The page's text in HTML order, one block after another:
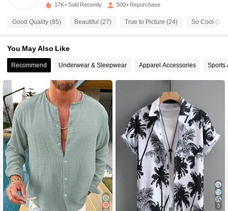
4.70 590 Followers
4.70
4.70 590 Followers
4.70 590 Followers
4.70 590 Followers
4.70 590 Followers
4.70 590 Followers
17K+ Sold Recently 500+ Repurchase
Good Quality (85) Beautiful (27) True to Picture (24) So Cool (22)
You May Also Like
Recommend Underwear & Sleepwear Apparel Accessories Sports
5